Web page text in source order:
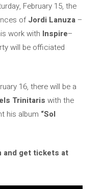
February 15, the
ofJordi Lanuza–
work with Inspire–
will be officiated
16, there will be a
Trinitaris with the
his album “Sol
and get tickets at